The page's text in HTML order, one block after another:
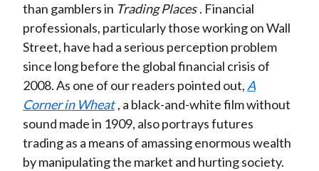
than gamblers in Trading Places . Financial
professionals, particularly those working on Wall
Street, have had a serious perception problem
since long before the global financial crisis of
2008. As one of our readers pointed out,A
Corner in Wheat , a black-and-white film without
sound made in 1909, also portrays futures
trading as a means of amassing enormous wealth
by manipulating the market and hurting society.